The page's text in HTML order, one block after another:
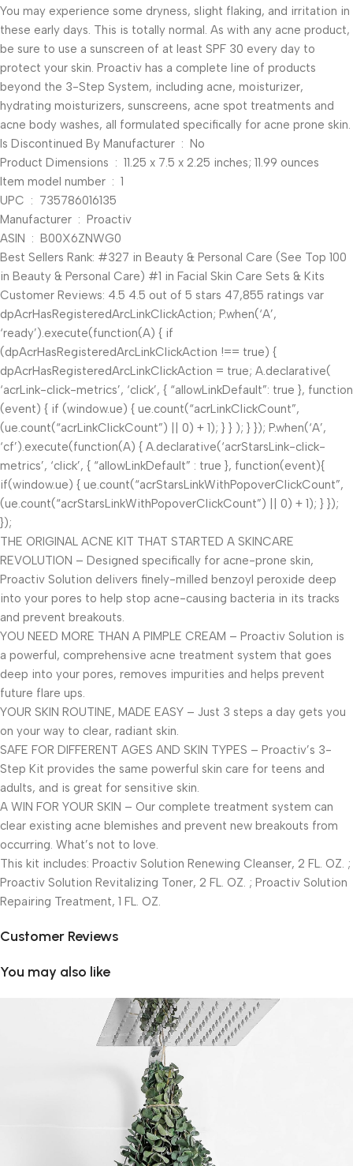
You may experience some dryness, slight flaking, and irritation in
these early days. This is totally normal. As with any acne product,
be sure to use a sunscreen of at least SPF 30 every day to
protect your skin. Proactiv has a complete line of products
beyond the 3-Step System, including acne, moisturizer,
hydrating moisturizers, sunscreens, acne spot treatments and
acne body washes, all formulated specifically for acne prone skin.
Is Discontinued By Manufacturer ‏ : ‎ No
Product Dimensions ‏ : ‎ 11.25 x 7.5 x 2.25 inches; 11.99 ounces
Item model number ‏ : ‎ 1
UPC ‏ : ‎ 735786016135
Manufacturer ‏ : ‎ Proactiv
ASIN ‏ : ‎ B00X6ZNWG0
Best Sellers Rank: #327 in Beauty & Personal Care (See Top 100
in Beauty & Personal Care) #1 in Facial Skin Care Sets & Kits
Customer Reviews: 4.5 4.5 out of 5 stars 47,855 ratings var
dpAcrHasRegisteredArcLinkClickAction; P.when(‘A’,
‘ready’).execute(function(A) { if
(dpAcrHasRegisteredArcLinkClickAction !== true) {
dpAcrHasRegisteredArcLinkClickAction = true; A.declarative(
‘acrLink-click-metrics’, ‘click’, { “allowLinkDefault”: true }, function
(event) { if (window.ue) { ue.count(“acrLinkClickCount”,
(ue.count(“acrLinkClickCount”) || 0) + 1); } } ); } }); P.when(‘A’,
‘cf’).execute(function(A) { A.declarative(‘acrStarsLink-click-
metrics’, ‘click’, { “allowLinkDefault” : true }, function(event){
if(window.ue) { ue.count(“acrStarsLinkWithPopoverClickCount”,
(ue.count(“acrStarsLinkWithPopoverClickCount”) || 0) + 1); } });
});
THE ORIGINAL ACNE KIT THAT STARTED A SKINCARE
REVOLUTION – Designed specifically for acne-prone skin,
Proactiv Solution delivers finely-milled benzoyl peroxide deep
into your pores to help stop acne-causing bacteria in its tracks
and prevent breakouts.
YOU NEED MORE THAN A PIMPLE CREAM – Proactiv Solution is
a powerful, comprehensive acne treatment system that goes
deep into your pores, removes impurities and helps prevent
future flare ups.
YOUR SKIN ROUTINE, MADE EASY – Just 3 steps a day gets you
on your way to clear, radiant skin.
SAFE FOR DIFFERENT AGES AND SKIN TYPES – Proactiv’s 3-
Step Kit provides the same powerful skin care for teens and
adults, and is great for sensitive skin.
A WIN FOR YOUR SKIN – Our complete treatment system can
clear existing acne blemishes and prevent new breakouts from
occurring. What’s not to love.
This kit includes: Proactiv Solution Renewing Cleanser, 2 FL. OZ. ;
Proactiv Solution Revitalizing Toner, 2 FL. OZ. ; Proactiv Solution
Repairing Treatment, 1 FL. OZ.
Customer Reviews
You may also like